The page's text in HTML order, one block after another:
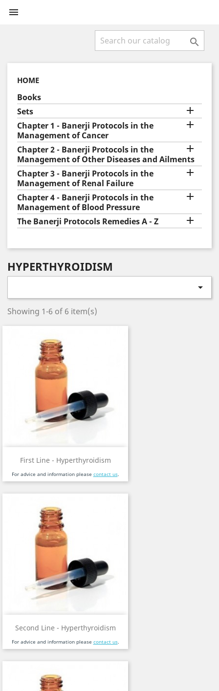


HOME
Books
Sets

Chapter 1 - Banerji Protocols in the
Management of Cancer

Chapter 2 - Banerji Protocols in the
Management of Other Diseases and Ailments

Chapter 3 - Banerji Protocols in the
Management of Renal Failure

Chapter 4 - Banerji Protocols in the
Management of Blood Pressure

The Banerji Protocols Remedies A - Z 
HYPERTHYROIDISM

Showing 1-6 of 6 item(s)
First Line - Hyperthyroidism
For advice and information please contact us.
Second Line - Hyperthyroidism
For advice and information please contact us.